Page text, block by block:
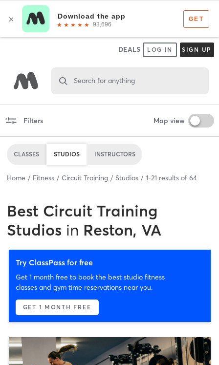
DEALS LOG IN SIGN UP
Search for anything
Filters Map view
CLASSES STUDIOS INSTRUCTORS
Home Fitness Circuit Training Studios 1-21 results of 64
Best Circuit Training
Studios in Reston, VA
Try ClassPass for free
Get 1 month free to book the best studio fitness
classes and gym time reservations near you.
GET 1 MONTH FREE